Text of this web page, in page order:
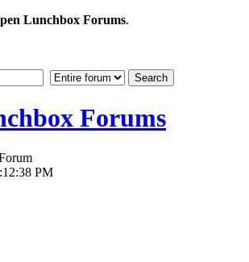
Lunchbox Forums.
Forums
PM